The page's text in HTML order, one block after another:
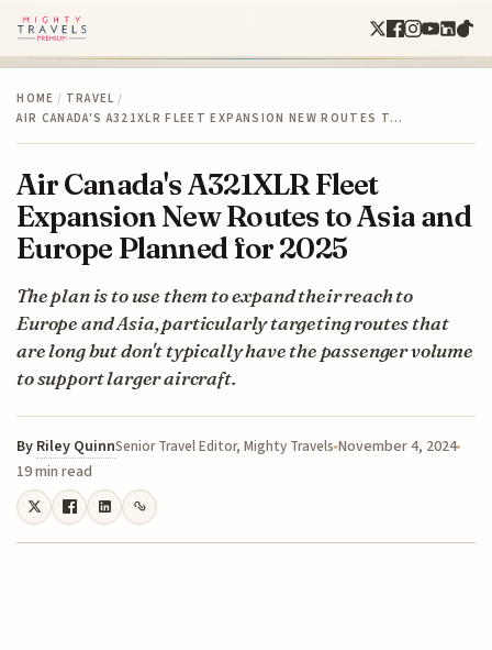
HOME / TRAVEL /
AIR CANADA'S A321XLR FLEET EXPANSION NEW ROUTES T…
Air Canada's A321XLR Fleet
Expansion New Routes to Asia and
Europe Planned for 2025
The plan is to use them to expand their reach to
Europe and Asia, particularly targeting routes that
are long but don't typically have the passenger volume
to support larger aircraft.
By Riley QuinnSenior Travel Editor, Mighty Travels November 4, 2024
19 min read